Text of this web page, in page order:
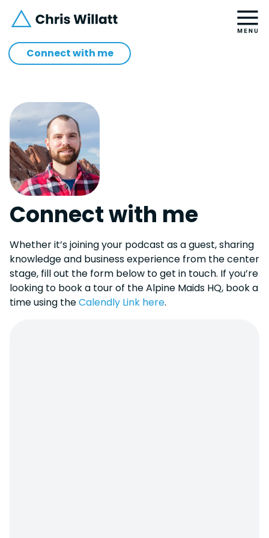
Connect with me
Connect with me
Whether it’s joining your podcast as a guest, sharing
knowledge and business experience from the center
stage, fill out the form below to get in touch. If you’re
looking to book a tour of the Alpine Maids HQ, book a
time using theCalendly Link here.